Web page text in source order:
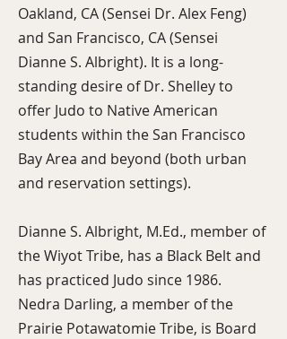
Oakland, CA (Sensei Dr. Alex Feng)
and San Francisco, CA (Sensei
Dianne S. Albright). It is a long-
standing desire of Dr. Shelley to
offer Judo to Native American
students within the San Francisco
Bay Area and beyond (both urban
and reservation settings).
Dianne S. Albright, M.Ed., member of
the Wiyot Tribe, has a Black Belt and
has practiced Judo since 1986.
Nedra Darling, a member of the
Prairie Potawatomie Tribe, is Board